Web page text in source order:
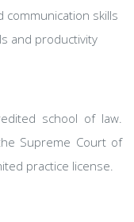
communication skills
and productivity
school of law.
Supreme Court of
practice license.